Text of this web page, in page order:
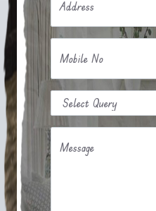
Address
Mobile No
Message